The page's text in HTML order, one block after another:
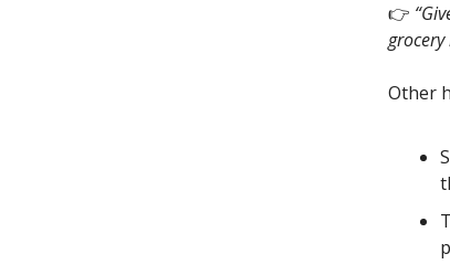
👉
grocery
Other